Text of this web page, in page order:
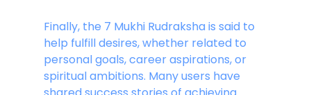
Finally, the 7 Mukhi Rudraksha is said to
help fulfill desires, whether related to
personal goals, career aspirations, or
spiritual ambitions. Many users have